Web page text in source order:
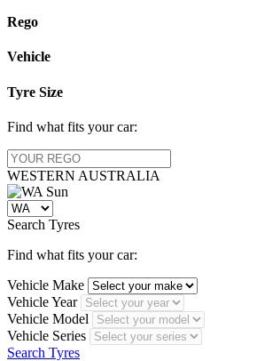
Rego
Vehicle
Tyre Size
Find what fits your car:
WESTERN AUSTRALIA
Search Tyres
Find what fits your car:
Vehicle Make
Vehicle Year
Vehicle Model
Vehicle Series
Search Tyres